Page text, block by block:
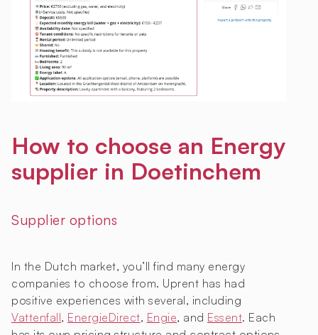
How to choose an Energy
supplier in Doetinchem
Supplier options
In the Dutch market, you’ll find many energy
companies to choose from. Uprent has had
positive experiences with several, including
Vattenfall, EnergieDirect, Engie, and Essent. Each